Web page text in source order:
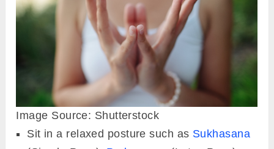
Image Source: Shutterstock
Sit in a relaxed posture such as Sukhasana